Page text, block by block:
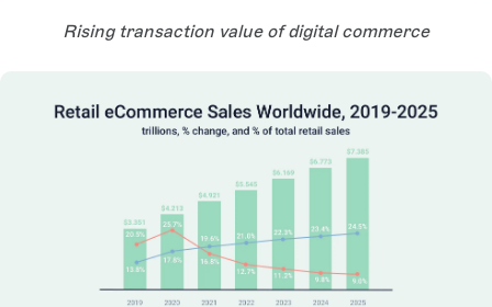
Rising transaction value of digital commerce